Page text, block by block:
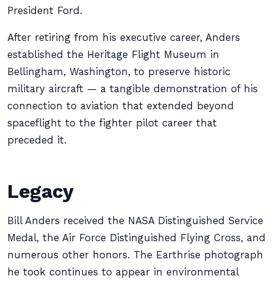
President Ford.
After retiring from his executive career, Anders
established the Heritage Flight Museum in
Bellingham, Washington, to preserve historic
military aircraft — a tangible demonstration of his
connection to aviation that extended beyond
spaceflight to the fighter pilot career that
preceded it.
Legacy
Bill Anders received the NASA Distinguished Service
Medal, the Air Force Distinguished Flying Cross, and
numerous other honors. The Earthrise photograph
he took continues to appear in environmental